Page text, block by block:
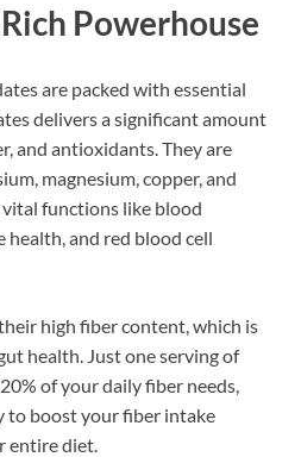
Powerhouse
are packed with essential
delivers a significant amount
and antioxidants. They are
magnesium, copper, and
functions like blood
health, and red blood cell
high fiber content, which is
health. Just one serving of
of your daily fiber needs,
to boost your fiber intake
entire diet.